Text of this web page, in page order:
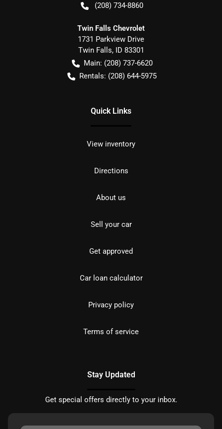
(208) 734-8860
Twin Falls Chevrolet
1731 Parkview Drive
Twin Falls, ID 83301
Main: (208) 737-6620
Rentals: (208) 644-5975
Quick Links
View inventory
Directions
About us
Sell your car
Get approved
Car loan calculator
Privacy policy
Terms of service
Stay Updated
Get special offers directly to your inbox.